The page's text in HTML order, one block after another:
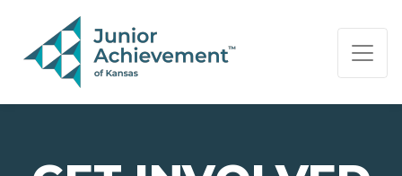
PAGE NAVIGATION:
END OF PAGE NAVIGATION.